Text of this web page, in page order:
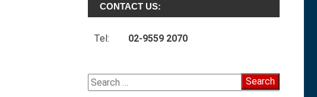
CONTACT US:
Tel: 02-9559 2070
Search
for: